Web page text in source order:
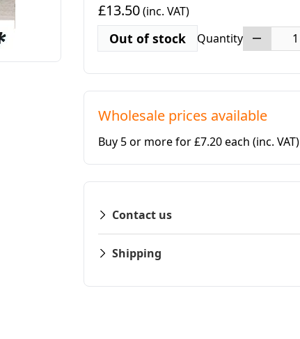
£13.50(inc. VAT)
Out of stock Quantity
Wholesale prices available
Buy 5 or more for £7.20 each (inc. VAT)
Contact us
Shipping